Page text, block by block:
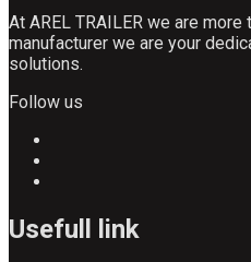
At AREL TRAILER we are
manufacturer we are your
solutions.
Follow us
Usefull link